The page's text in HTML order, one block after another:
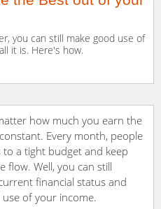
you can still make good use of
it is. Here's how.
how much you earn the
Every month, people
a tight budget and keep
flow. Well, you can still
financial status and
of your income.